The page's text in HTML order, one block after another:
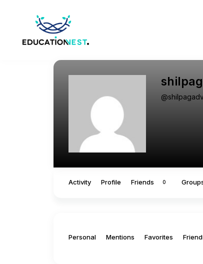
Activity Profile Friends 0
Personal Mentions Favorites